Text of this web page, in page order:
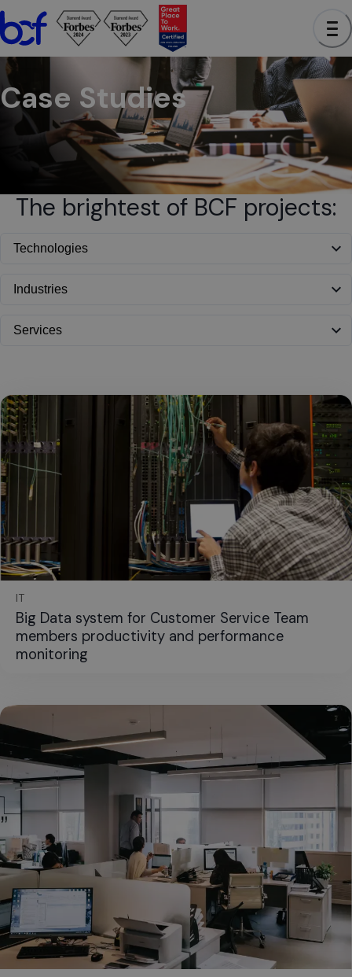
Case Studies
The brightest of BCF projects:
IT
Big Data system for Customer Service Team
members productivity and performance
monitoring
BCF - See case studies to learn how we have helped clients